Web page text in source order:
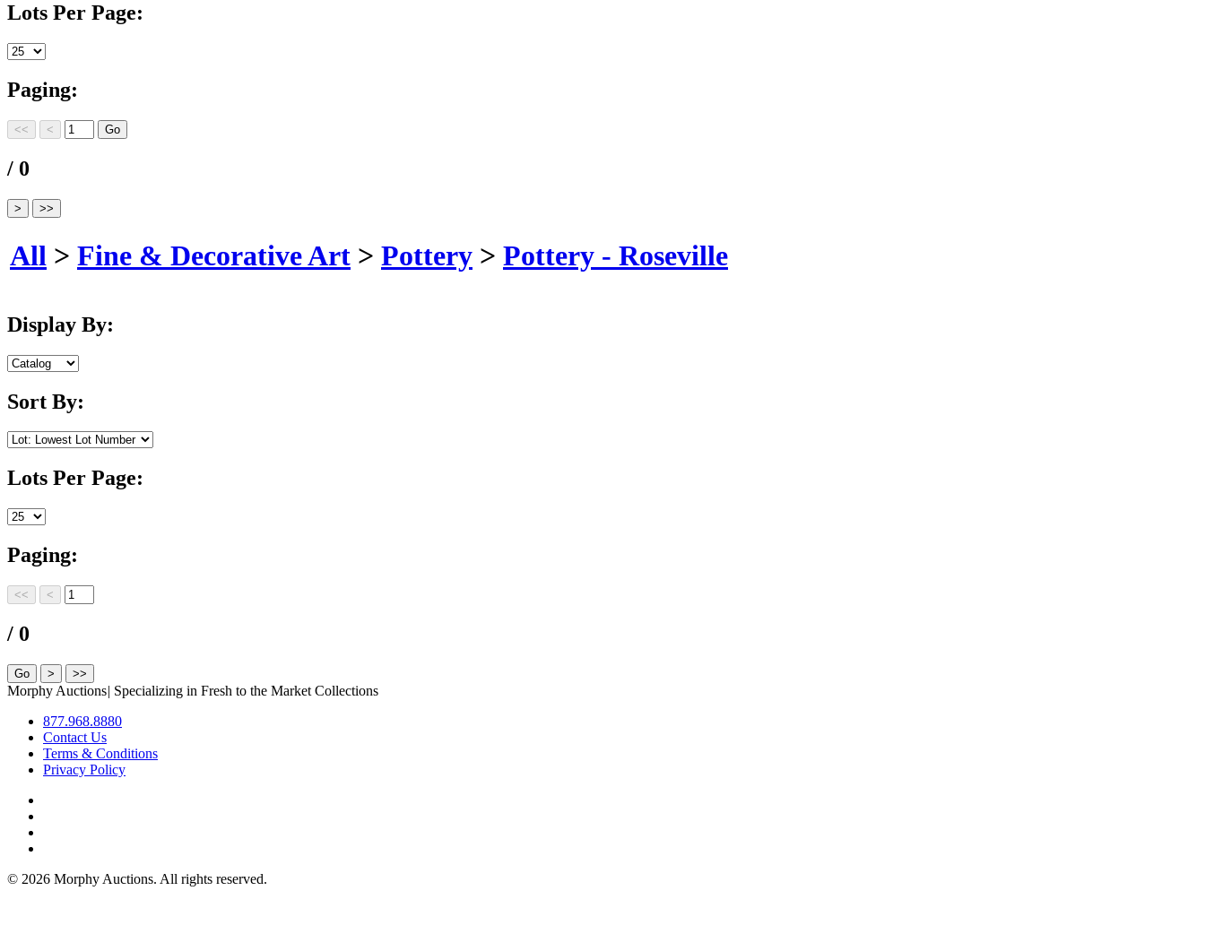
Lots Per Page:
Paging:
/ 0
All > Fine & Decorative Art > Pottery > Pottery - Roseville
Display By:
Sort By:
Lots Per Page:
Paging:
/ 0
Morphy Auctions| Specializing in Fresh to the Market Collections
877.968.8880
Contact Us
Terms & Conditions
Privacy Policy
© 2026 Morphy Auctions. All rights reserved.